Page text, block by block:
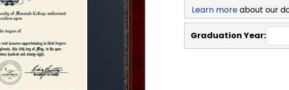
Learn moreabout our
Graduation Year: